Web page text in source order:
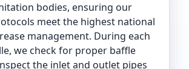
bodies, ensuring our
meet the highest national
management. During each
we check for proper baffle
the inlet and outlet pipes